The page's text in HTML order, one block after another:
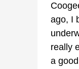
ago, I
really
a